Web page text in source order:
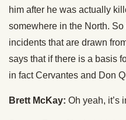
him after he was actually
somewhere in the North.
incidents that are drawn
says that if there is a basis
in fact Cervantes and Don
Brett McKay: Oh yeah, it’s